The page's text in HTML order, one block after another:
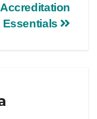
Accreditation
Essentials